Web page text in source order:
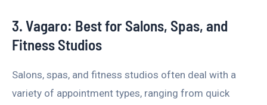
3. Vagaro: Best for Salons, Spas, and
Fitness Studios
Salons, spas, and fitness studios often deal with a
variety of appointment types, ranging from quick